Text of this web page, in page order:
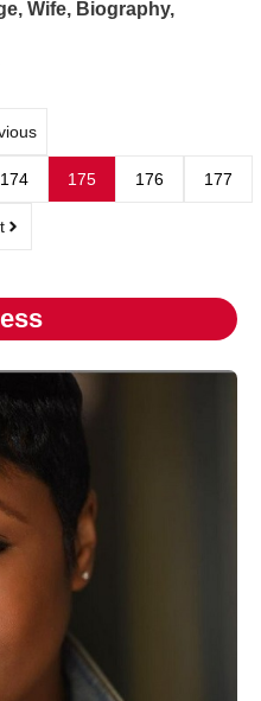
Wife, Biography,
174 175 176 177